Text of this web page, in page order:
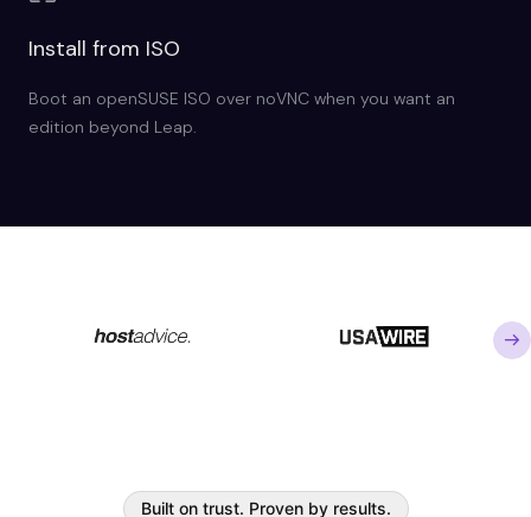
Install from ISO
Boot an openSUSE ISO over noVNC when you want an
edition beyond Leap.
Built on trust. Proven by results.